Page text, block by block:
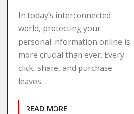
In today’s interconnected
world, protecting your
personal information online is
more crucial than ever. Every
click, share, and purchase
leaves…
READ MORE